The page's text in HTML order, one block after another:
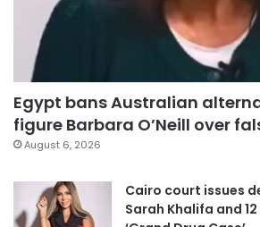
Egypt bans Australian
figure Barbara O’Neill over
August 6, 2026
Cairo court issues
Sarah Khalifa and